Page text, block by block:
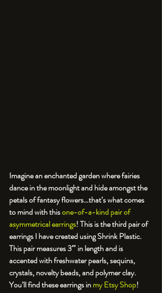
Imagine an enchanted garden where fairies
dance in the moonlight and hide amongst the
petals of fantasy flowers…that’s what comes
to mind with this one-of-a-kind pair of
asymmetrical earrings! This is the third pair of
earrings I have created using Shrink Plastic.
This pair measures 3″ in length and is
accented with freshwater pearls, sequins,
crystals, novelty beads, and polymer clay.
You’ll find these earrings in my Etsy Shop!